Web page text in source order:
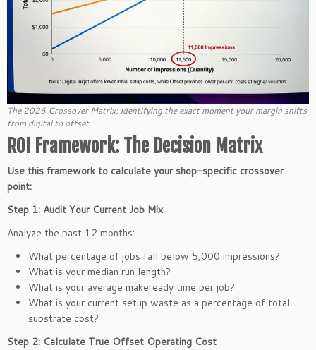
The 2026 Crossover Matrix: Identifying the exact moment your margin shifts
from digital to offset.
ROI Framework: The Decision Matrix
Use this framework to calculate your shop-specific crossover
point:
Step 1: Audit Your Current Job Mix
Analyze the past 12 months:
What percentage of jobs fall below 5,000 impressions?
What is your median run length?
What is your average makeready time per job?
What is your current setup waste as a percentage of total
substrate cost?
Step 2: Calculate True Offset Operating Cost